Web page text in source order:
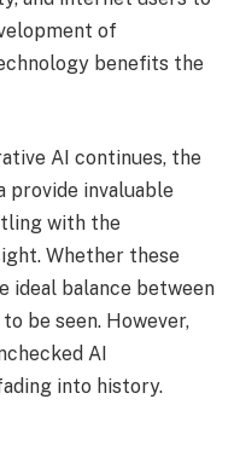
of
benefits the
AI continues, the
provide invaluable
with the
Whether these
ideal balance between
be seen. However,
AI
into history.